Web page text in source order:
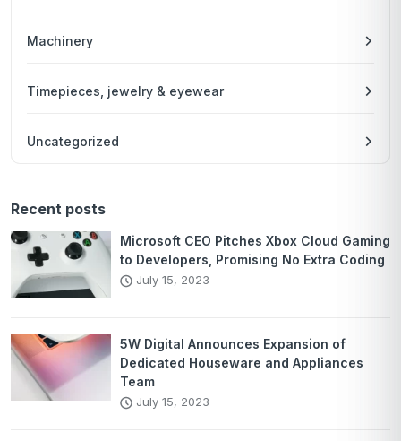
Machinery
Timepieces, jewelry & eyewear
Uncategorized
Recent posts
Microsoft CEO Pitches Xbox Cloud Gaming
to Developers, Promising No Extra Coding
July 15, 2023
5W Digital Announces Expansion of
Dedicated Houseware and Appliances
Team
July 15, 2023